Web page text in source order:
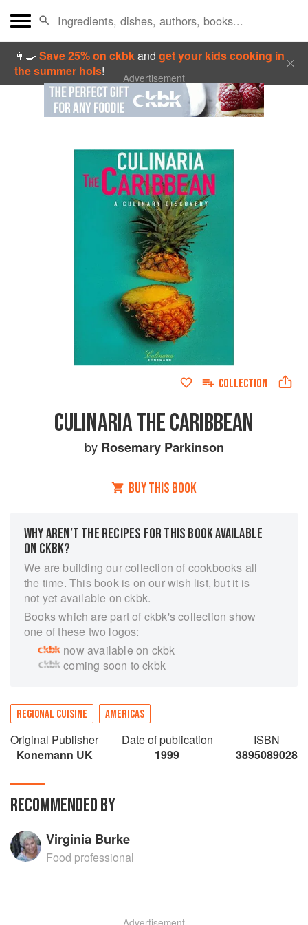
👩‍🍳Save 25% on ckbkandget your kids cooking in
the summer hols! Advertisement
COLLECTION
CULINARIA THE CARIBBEAN
by Rosemary Parkinson
BUY THIS BOOK
WHY AREN’T THE RECIPES FOR THIS BOOK AVAILABLE
ON CKBK?
We are building our collection of cookbooks all
the time. This book is on our wish list, but it is
not yet available on ckbk.
Books which are part of ckbk's collection show
one of these two logos:
now available on ckbk
coming soon to ckbk
REGIONAL CUISINE AMERICAS
Original Publisher
Konemann UK
Date of publication
1999
ISBN
3895089028
RECOMMENDED BY
Virginia Burke
Food professional
Advertisement